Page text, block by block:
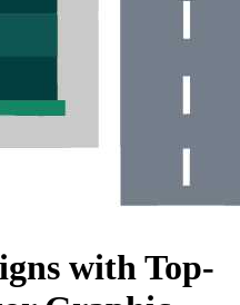
with Top-